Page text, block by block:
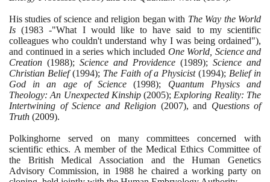
His studies of science and religion began with The Way the World
Is (1983 -"What I would like to have said to my scientific
colleagues who couldn't understand why I was being ordained"),
and continued in a series which included One World, Science and
Creation (1988); Science and Providence (1989); Science and
Christian Belief (1994); The Faith of a Physicist (1994); Belief in
God in an age of Science
(1998); Quantum Physics and
Theology: An Unexpected Kinship (2005); Exploring Reality: The
Intertwining of Science and Religion (2007), and Questions of
Truth (2009).
Polkinghorne served on many committees concerned with
scientific ethics. A member of the Medical Ethics Committee of
the British Medical Association and the Human Genetics
Advisory Commission, in 1988 he chaired a working party on